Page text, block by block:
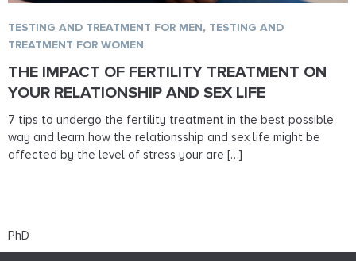
THE IMPACT OF FERTILITY TREATMENT ON
YOUR RELATIONSHIP AND SEX LIFE
TESTING AND TREATMENT FOR MEN, TESTING AND
TREATMENT FOR WOMEN
7 tips to undergo the fertility treatment in the best possible
way and learn how the relationsship and sex life might be
affected by the level of stress your are […]
PhD